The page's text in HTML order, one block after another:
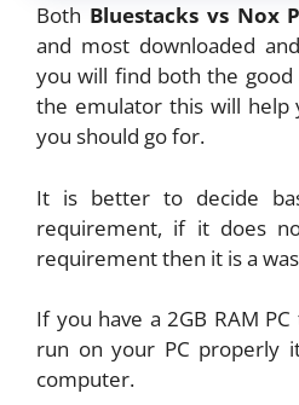
Both Bluestacks vs Nox
and most downloaded
you will find both the
the emulator this will help
you should go for.
It is better to decide
requirement, if it does
requirement then it is a
If you have a 2GB RAM
run on your PC properly
computer.